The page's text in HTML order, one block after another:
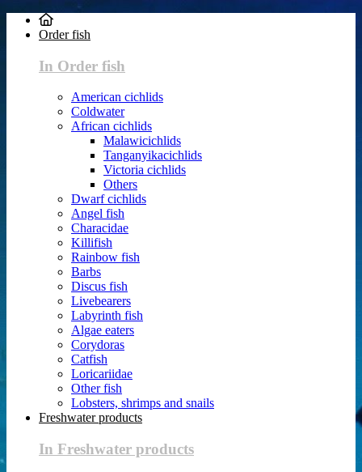
Order fish
In Order fish
American cichlids
Coldwater
African cichlids
Malawicichlids
Tanganyikacichlids
Victoria cichlids
Others
Dwarf cichlids
Angel fish
Characidae
Killifish
Rainbow fish
Barbs
Discus fish
Livebearers
Labyrinth fish
Algae eaters
Corydoras
Catfish
Loricariidae
Other fish
Lobsters, shrimps and snails
Freshwater products
In Freshwater products